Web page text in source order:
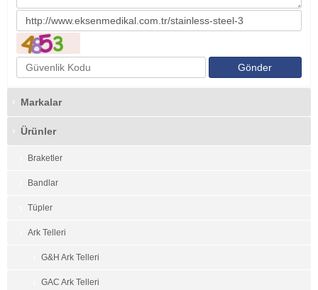
Markalar
Ürünler
Braketler
Bandlar
Tüpler
Ark Telleri
G&H Ark Telleri
GAC Ark Telleri